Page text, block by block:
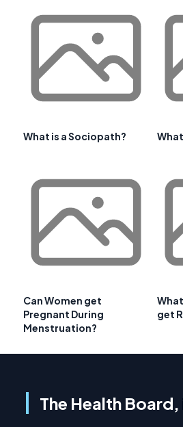
What is a Sociopath?
Can Women get
Pregnant During
Menstruation?
get
The Health